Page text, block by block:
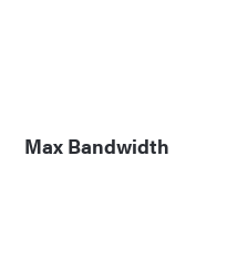
Max Bandwidth